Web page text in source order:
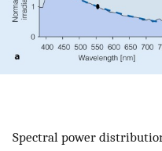
Spectral power